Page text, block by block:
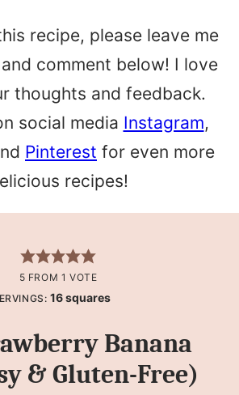
recipe, please leave me
comment below! I love
thoughts and feedback.
social media Instagram,
Pinterest for even more
recipes!
5 FROM 1 VOTE
16squares
Banana
& Gluten-Free)